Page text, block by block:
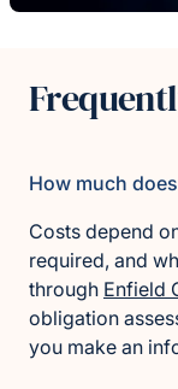
How much
Costs depend
required, and
through Enfield
obligation
you make an